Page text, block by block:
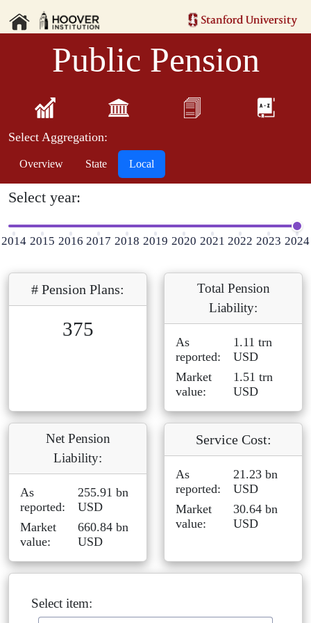
Select Aggregation:
Overview State Local
Public Pension
Select year:
2014 2015 2016 2017 2018 2019 2020 2021 2022 2023 2024
# Pension Plans:
375
Total Pension
Liability:
As
reported:
1.11 trn
USD
Market
value:
1.51 trn
USD
Net Pension
Liability:
As
reported:
255.91 bn
USD
Market
value:
660.84 bn
USD
Service Cost:
As
reported:
21.23 bn
USD
Market
value:
30.64 bn
USD
Select item: